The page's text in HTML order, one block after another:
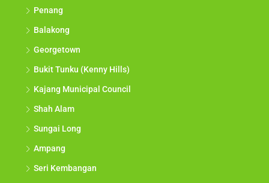
Penang
Balakong
Georgetown
Bukit Tunku (Kenny Hills)
Kajang Municipal Council
Shah Alam
Sungai Long
Ampang
Seri Kembangan